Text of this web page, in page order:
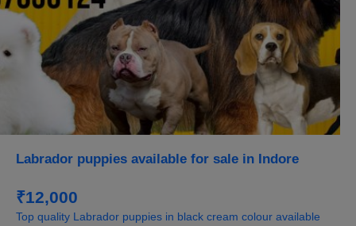
Labrador puppies available for sale in Indore
₹12,000
Top quality Labrador puppies in black cream colour available